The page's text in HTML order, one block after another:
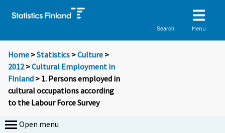
Search Menu
Home >Statistics >Culture >
2012>Cultural Employment in
Finland > 1. Persons employed in
cultural occupations according
to the Labour Force Survey
Open menu